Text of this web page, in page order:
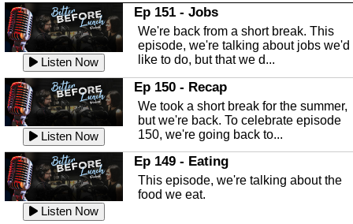
Listen Now
In this Episode we are talking about
Highlands County Libraries.
Listen Now
The Baker Act
In this episode, Kirk Fasshauer give us
an in depth look at the Baker Act, also
known as the Florida...
Listen Now
Sebring Regional Airport
In this episode, Andrew Bennett, the
Deputy Director for the Sebring Airport
Authority, discusses ne...
Listen Now
Ep 151 - Jobs
We're back from a short break. This
episode, we're talking about jobs we'd
like to do, but that we d...
Listen Now
Ep 150 - Recap
We took a short break for the summer,
but we're back. To celebrate episode
150, we're going back to...
Listen Now
Ep 149 - Eating
This episode, we're talking about the
food we eat.